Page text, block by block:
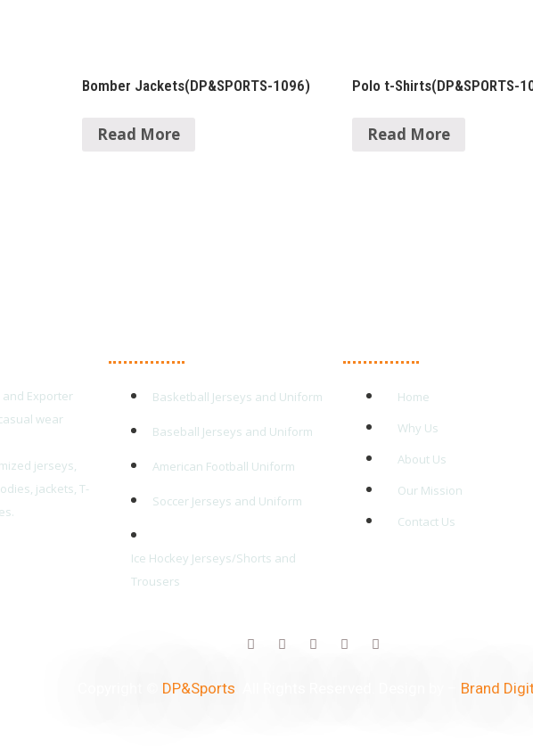
Bomber Jackets(DP&SPORTS-1096)
Read More
Polo t-Shirts(DP&SPORTS-
Read More
Exporter
wear
jerseys,
jackets, T-
Basketball Jerseys and Uniform
Baseball Jerseys and Uniform
American Football Uniform
Soccer Jerseys and Uniform
Ice Hockey Jerseys/Shorts and
Trousers
Home
Why Us
About Us
Our Mission
Contact Us
DP&Sports Brand